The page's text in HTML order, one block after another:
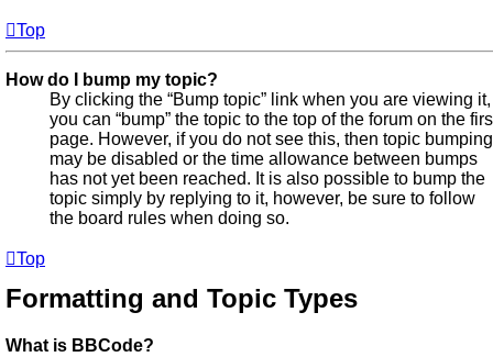
Top
How do I bump my topic?
By clicking the “Bump topic” link when you are viewing it,
you can “bump” the topic to the top of the forum on the
page. However, if you do not see this, then topic bumping
may be disabled or the time allowance between bumps
has not yet been reached. It is also possible to bump the
topic simply by replying to it, however, be sure to follow
the board rules when doing so.
Top
Formatting and Topic Types
What is BBCode?